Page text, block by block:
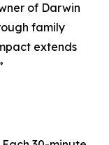
of Darwin
family
extends